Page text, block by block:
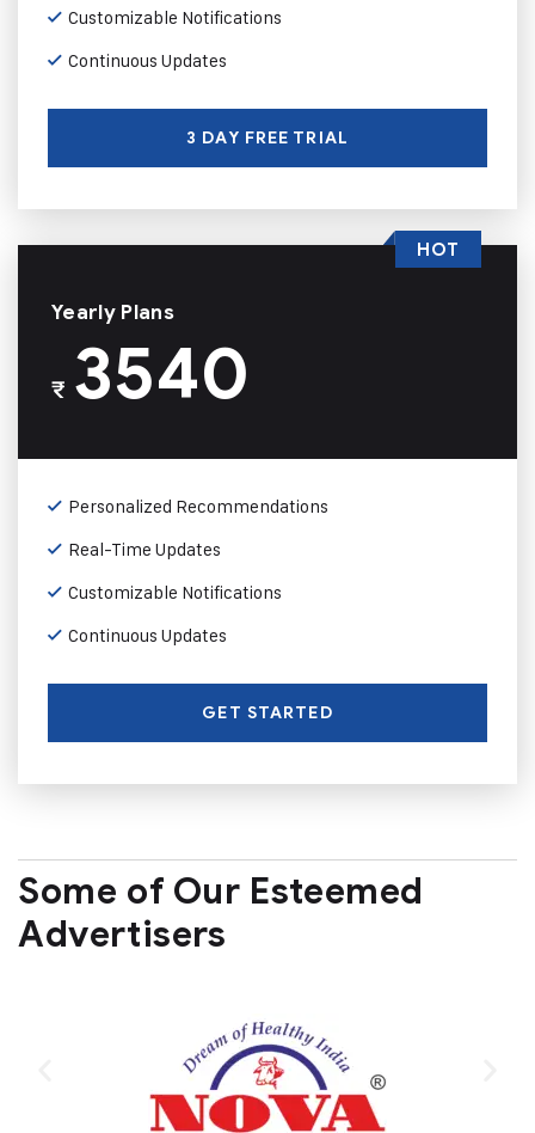
Customizable Notifications
Continuous Updates
3 DAY FREE TRIAL
Yearly Plans
₹3540
Personalized Recommendations
Real-Time Updates
Customizable Notifications
Continuous Updates
GET STARTED
HOT
Some of Our Esteemed
Advertisers